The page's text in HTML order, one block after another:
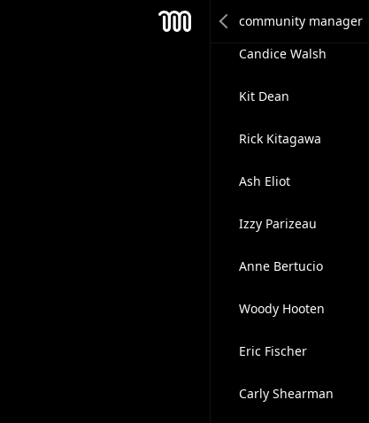
Candice Walsh
Kit Dean
Rick Kitagawa
Ash Eliot
Izzy Parizeau
Anne Bertucio
Woody Hooten
Eric Fischer
Carly Shearman